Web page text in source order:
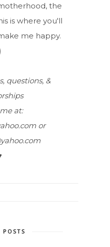
the
is where you'll
me happy.
questions, &
at:
or
POSTS